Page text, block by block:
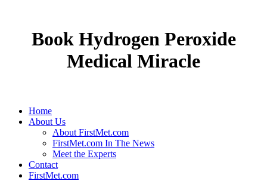
Book Hydrogen Peroxide
Medical Miracle
Home
About Us
About FirstMet.com
FirstMet.com In The News
Meet the Experts
Contact
FirstMet.com